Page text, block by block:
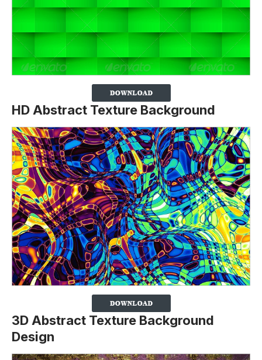
HD Abstract Texture Background
3D Abstract Texture Background
Design